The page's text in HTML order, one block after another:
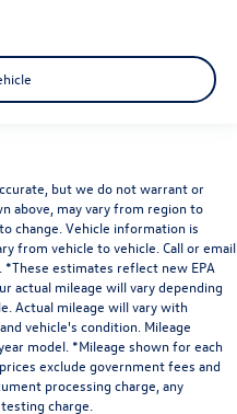
but we do not warrant or
above, may vary from region to
change. Vehicle information is
from vehicle to vehicle. Call or email
estimates reflect new EPA
actual mileage will vary depending
Actual mileage will vary with
vehicle's condition. Mileage
model. *Mileage shown for each
exclude government fees and
processing charge, any
charge.